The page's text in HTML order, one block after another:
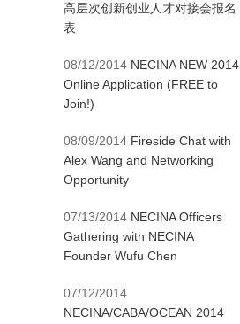
高层次创新创业人才对接会报名
表
08/12/2014 NECINA NEW 2014
Online Application (FREE to
Join!)
08/09/2014 Fireside Chat with
Alex Wang and Networking
Opportunity
07/13/2014 NECINA Officers
Gathering with NECINA
Founder Wufu Chen
07/12/2014
NECINA/CABA/OCEAN 2014